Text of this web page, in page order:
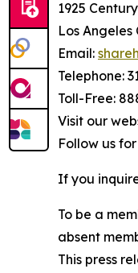
1925
Los
Email:
Telephone:
Toll-Free:
Visit our
Follow us
If you
To be a
absent
This press